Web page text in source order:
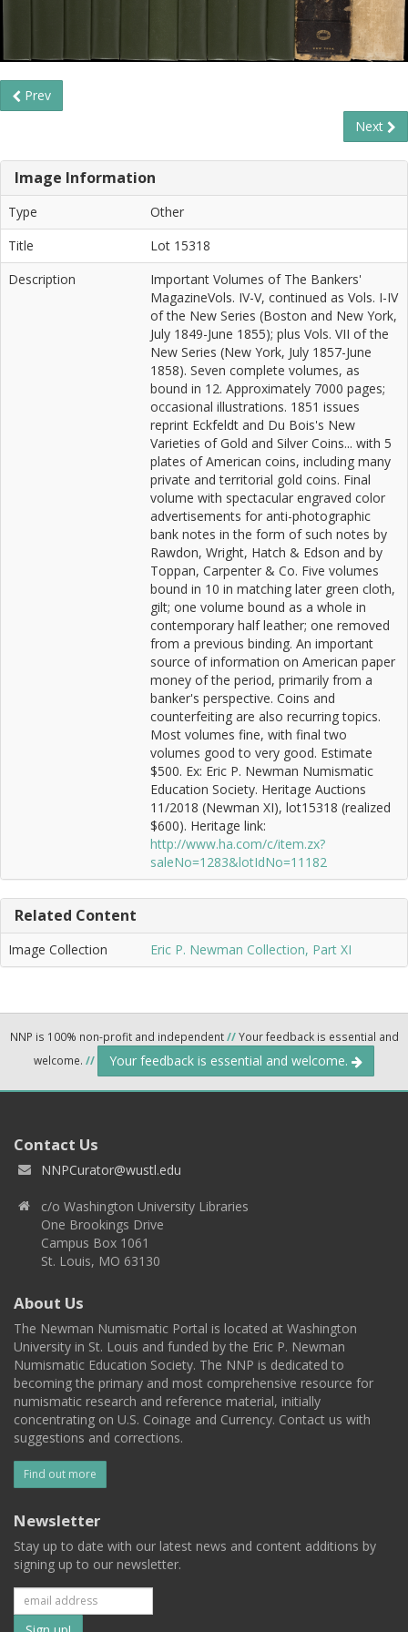
Prev
Next
Image Information
Type
Other
Title
Lot 15318
Description
Important Volumes of The Bankers'
MagazineVols. IV-V, continued as Vols. I-IV
of the New Series (Boston and New York,
July 1849-June 1855); plus Vols. VII of the
New Series (New York, July 1857-June
1858). Seven complete volumes, as
bound in 12. Approximately 7000 pages;
occasional illustrations. 1851 issues
reprint Eckfeldt and Du Bois's New
Varieties of Gold and Silver Coins... with 5
plates of American coins, including many
private and territorial gold coins. Final
volume with spectacular engraved color
advertisements for anti-photographic
bank notes in the form of such notes by
Rawdon, Wright, Hatch & Edson and by
Toppan, Carpenter & Co. Five volumes
bound in 10 in matching later green cloth,
gilt; one volume bound as a whole in
contemporary half leather; one removed
from a previous binding. An important
source of information on American paper
money of the period, primarily from a
banker's perspective. Coins and
counterfeiting are also recurring topics.
Most volumes fine, with final two
volumes good to very good. Estimate
$500. Ex: Eric P. Newman Numismatic
Education Society. Heritage Auctions
11/2018 (Newman XI), lot15318 (realized
$600). Heritage link:
http://www.ha.com/c/item.zx?
saleNo=1283&lotIdNo=11182
Related Content
Image Collection Eric P. Newman Collection, Part XI
NNP is 100% non-profit and independent//Your feedback is essential and
welcome. // Your feedback is essential and welcome.
Contact Us
NNPCurator@wustl.edu
c/o Washington University Libraries
One Brookings Drive
Campus Box 1061
St. Louis, MO 63130
About Us
The Newman Numismatic Portal is located at Washington
University in St. Louis and funded by the Eric P. Newman
Numismatic Education Society. The NNP is dedicated to
becoming the primary and most comprehensive resource for
numismatic research and reference material, initially
concentrating on U.S. Coinage and Currency. Contact us with
suggestions and corrections.
Find out more
Newsletter
Stay up to date with our latest news and content additions by
signing up to our newsletter.
Subscribe